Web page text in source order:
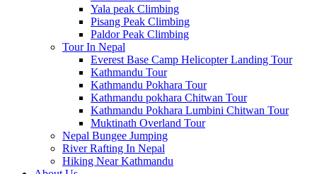
Yala peak Climbing
Pisang Peak Climbing
Paldor Peak Climbing
Tour In Nepal
Everest Base Camp Helicopter Landing Tour
Kathmandu Tour
Kathmandu Pokhara Tour
Kathmandu pokhara Chitwan Tour
Kathmandu Pokhara Lumbini Chitwan Tour
Muktinath Overland Tour
Nepal Bungee Jumping
River Rafting In Nepal
Hiking Near Kathmandu